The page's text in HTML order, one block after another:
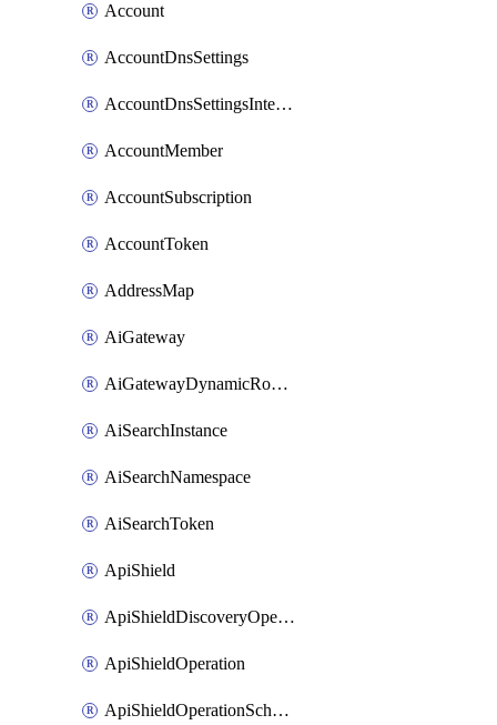
Account
AccountDnsSettings
AccountDnsSettingsInternalView
AccountMember
AccountSubscription
AccountToken
AddressMap
AiGateway
AiGatewayDynamicRouting
AiSearchInstance
AiSearchNamespace
AiSearchToken
ApiShield
ApiShieldDiscoveryOperation
ApiShieldOperation
ApiShieldOperationSchemaValidationSettings